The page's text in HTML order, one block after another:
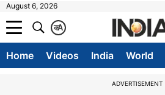
August 6, 2026
A
क
Home Videos India World
ADVERTISEMENT